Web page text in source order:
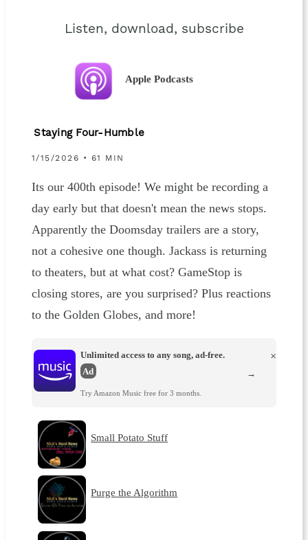
Listen, download, subscribe
Apple Podcasts
Staying Four-Humble
1/15/2026 • 61 MIN
Its our 400th episode! We might be recording a
day early but that doesn't mean the news stops.
Apparently the Doomsday trailers are a story,
not a cohesive one though. Jackass is returning
to theaters, but at what cost? GameStop is
closing stores, are you surprised? Plus reactions
to the Golden Globes, and more!
Unlimited access to any song, ad-free.
Ad
Try Amazon Music free for 3 months.
×
→
Small Potato Stuff
Purge the Algorithm